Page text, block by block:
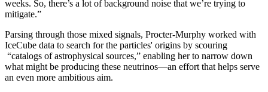
weeks. So, there’s a lot of background noise that we’re trying to
mitigate.”
Parsing through those mixed signals, Procter-Murphy worked with
IceCube data to search for the particles' origins by scouring
“catalogs of astrophysical sources,” enabling her to narrow down
what might be producing these neutrinos—an effort that helps serve
an even more ambitious aim.